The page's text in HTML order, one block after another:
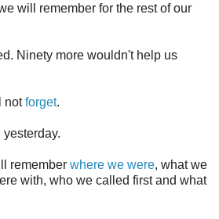
will remember for the rest of our
Ninety more wouldn't help us
notforget.
remember where we were, what we
with, who we called first and what